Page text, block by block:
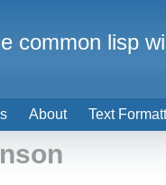
About Text
common lisp